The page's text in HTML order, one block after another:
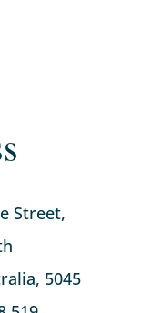
Street,
5045